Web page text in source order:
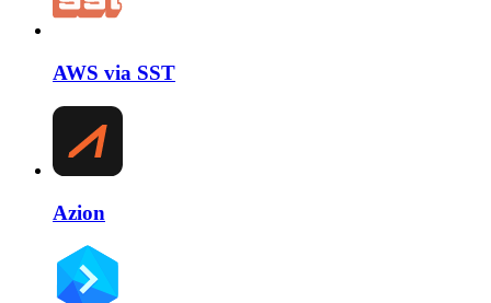
AWS via SST
Azion